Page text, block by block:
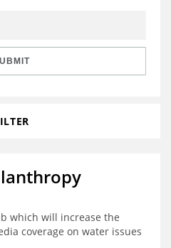
which will increase the
coverage on water issues